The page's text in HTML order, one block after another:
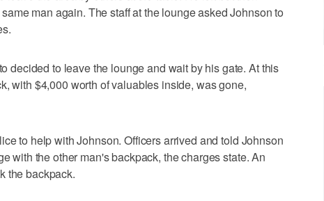
man again. The staff at the lounge asked Johnson to
decided to leave the lounge and wait by his gate. At this
with $4,000 worth of valuables inside, was gone,
to help with Johnson. Officers arrived and told Johnson
with the other man's backpack, the charges state. An
the backpack.